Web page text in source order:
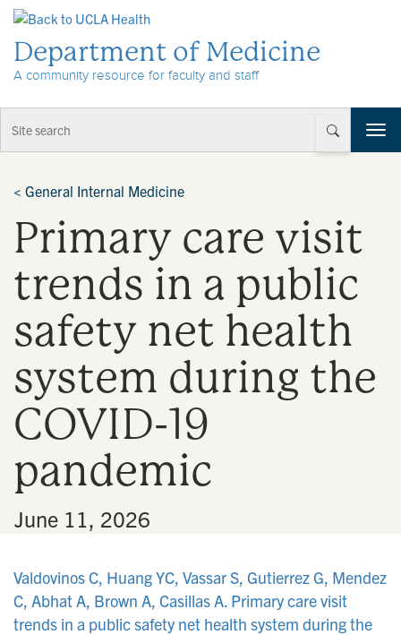
Department of Medicine
A community resource for faculty and staff
T
o
< General Internal Medicine
Primary care visit
trends in a public
safety net health
system during the
COVID-19
pandemic
June 11, 2026
Valdovinos C, Huang YC, Vassar S, Gutierrez G, Mendez
C, Abhat A, Brown A, Casillas A. Primary care visit
trends in a public safety net health system during the